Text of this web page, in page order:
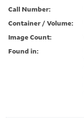
Call Number:
Container / Volume:
Image Count:
Found in: